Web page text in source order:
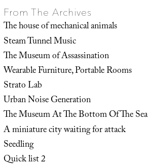
From The Archives
The house of mechanical animals
Steam Tunnel Music
The Museum of Assassination
Wearable Furniture, Portable Rooms
Strato Lab
Urban Noise Generation
The Museum At The Bottom Of The Sea
A miniature city waiting for attack
Seedling
Quick list 2